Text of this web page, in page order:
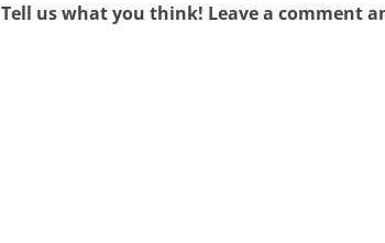
Tell us what you think! Leave a comment